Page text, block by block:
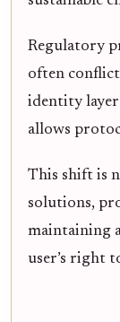
Regulatory
often
identity
allows
This shift is
solutions,
maintaining
user’s right